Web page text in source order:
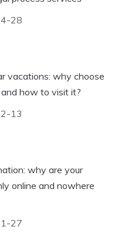
28
vacations: why choose
how to visit it?
13
why are your
online and nowhere
27